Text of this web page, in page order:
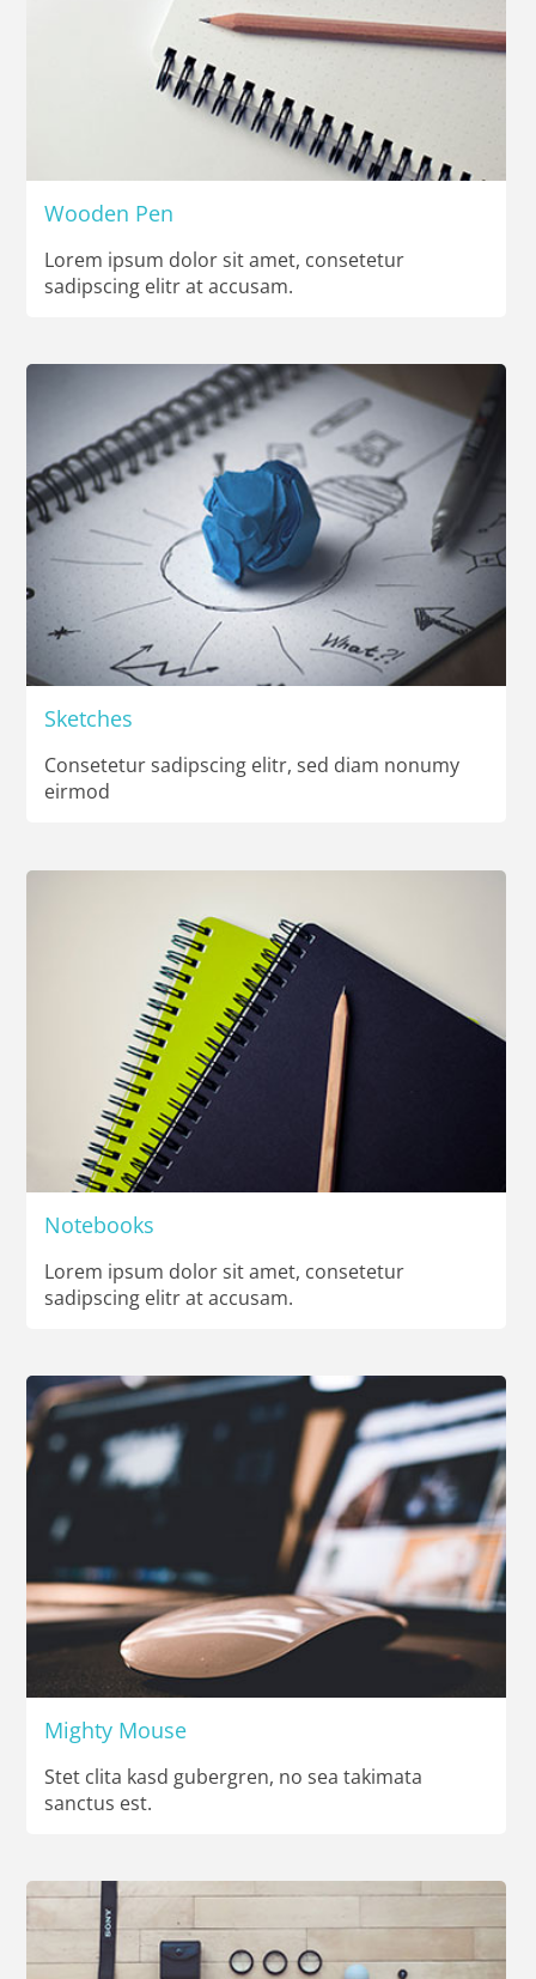
Wooden Pen
Lorem ipsum dolor sit amet, consetetur
sadipscing elitr at accusam.
Sketches
Consetetur sadipscing elitr, sed diam nonumy
eirmod
Notebooks
Lorem ipsum dolor sit amet, consetetur
sadipscing elitr at accusam.
Mighty Mouse
Stet clita kasd gubergren, no sea takimata
sanctus est.